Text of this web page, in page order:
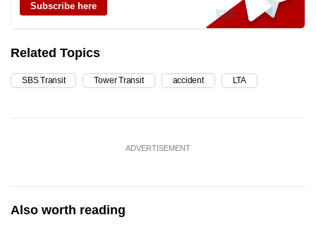
Subscribe here
Related Topics
SBS Transit Tower Transit accident LTA
ADVERTISEMENT
Also worth reading